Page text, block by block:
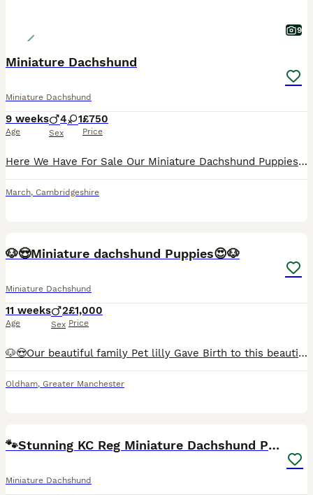
9
Miniature Dachshund
Miniature Dachshund
9 weeks
Age
4 1
Sex
£750
Price
Here We Have For Sale Our Miniature Dachshund Puppies Used To Other Pets And Children Very Playful And Loving Little Puppies 1st Vaccinations Microchipped Flead & Wormed Ready For There New Homes
March, Cambridgeshire
BOOST
🐶😍Miniature dachshund Puppies😍🐶
Miniature Dachshund
11 weeks
Age
2
Sex
£1,000
Price
🐶😍Our beautiful family Pet lilly Gave Birth to this beautiful litter Of 2 boys Smooth haired Chocolate dapple And Smooth haired Chocolate and tan Puppies will be Microchipped and health tested, all vaccination will be up to date flead and Wormed before leaving for new for ever home. Puppies are fed with royal canin puppies dry food Puppies will come with a Puppies
Oldham, Greater Manchester
🐾Stunning KC Reg Miniature Dachshund Puppie🐾
Miniature Dachshund